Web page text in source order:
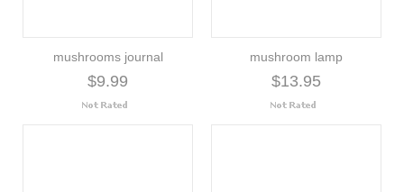
mushrooms journal
$9.99
mushroom lamp
$13.95